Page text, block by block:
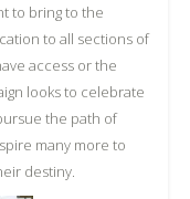
to bring to the
to all sections of
access or the
looks to celebrate
the path of
many more to
destiny.